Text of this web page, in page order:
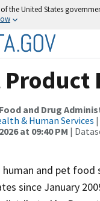
the United States
Product
and Drug
& Human Services
at 09:40 PM |
human and pet food
since January